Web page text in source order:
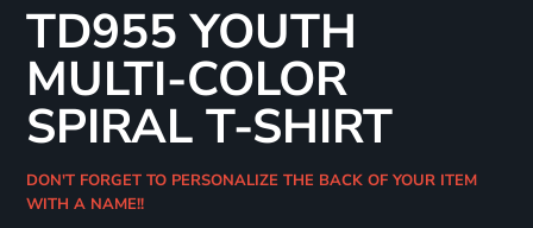
TD955 YOUTH
MULTI-COLOR
SPIRAL T-SHIRT
DON'T FORGET TO PERSONALIZE THE BACK OF YOUR ITEM
WITH A NAME!!